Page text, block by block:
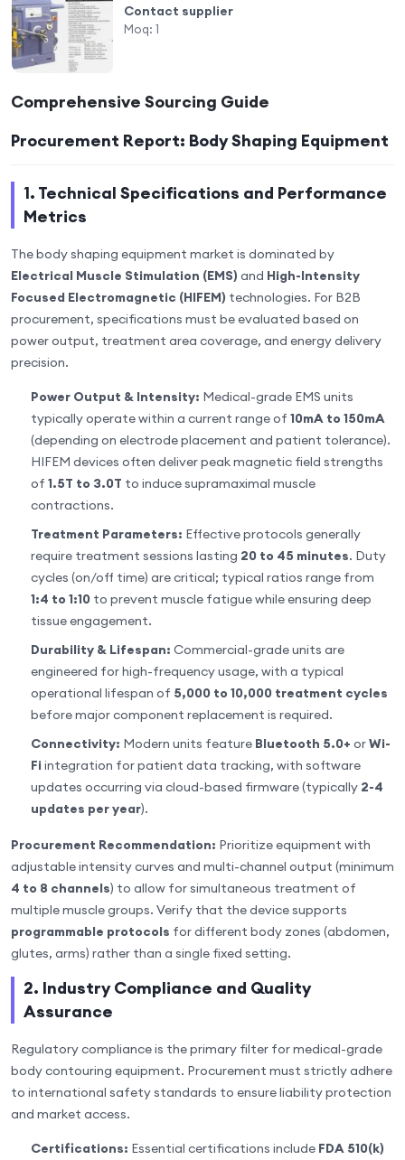
Contact supplier
Moq: 1
Comprehensive Sourcing Guide
Procurement Report: Body Shaping Equipment
1. Technical Specifications and Performance
Metrics
The body shaping equipment market is dominated by
Electrical Muscle Stimulation (EMS) and High-Intensity
Focused Electromagnetic (HIFEM) technologies. For B2B
procurement, specifications must be evaluated based on
power output, treatment area coverage, and energy delivery
precision.
Power Output & Intensity: Medical-grade EMS units
typically operate within a current range of 10mA to 150mA
(depending on electrode placement and patient tolerance).
HIFEM devices often deliver peak magnetic field strengths
of 1.5T to 3.0T to induce supramaximal muscle
contractions.
Treatment Parameters: Effective protocols generally
require treatment sessions lasting 20 to 45 minutes. Duty
cycles (on/off time) are critical; typical ratios range from
1:4 to 1:10 to prevent muscle fatigue while ensuring deep
tissue engagement.
Durability & Lifespan: Commercial-grade units are
engineered for high-frequency usage, with a typical
operational lifespan of 5,000 to 10,000 treatment cycles
before major component replacement is required.
Connectivity: Modern units feature Bluetooth 5.0+ orWi-
Fi integration for patient data tracking, with software
updates occurring via cloud-based firmware (typically 2-4
updates per year).
Procurement Recommendation: Prioritize equipment with
adjustable intensity curves and multi-channel output (minimum
4 to 8 channels) to allow for simultaneous treatment of
multiple muscle groups. Verify that the device supports
programmable protocols for different body zones (abdomen,
glutes, arms) rather than a single fixed setting.
2. Industry Compliance and Quality
Assurance
Regulatory compliance is the primary filter for medical-grade
body contouring equipment. Procurement must strictly adhere
to international safety standards to ensure liability protection
and market access.
Certifications: Essential certifications include FDA 510(k)